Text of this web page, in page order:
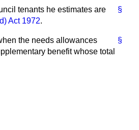
§
tenants he estimates are
Act 1972.
§
the needs allowances
benefit whose total